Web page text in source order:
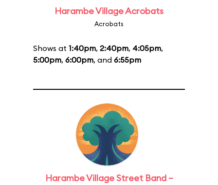
Harambe Village Acrobats
Acrobats
Shows at 1:40pm, 2:40pm, 4:05pm,
5:00pm, 6:00pm, and 6:55pm
Harambe Village Street Band –